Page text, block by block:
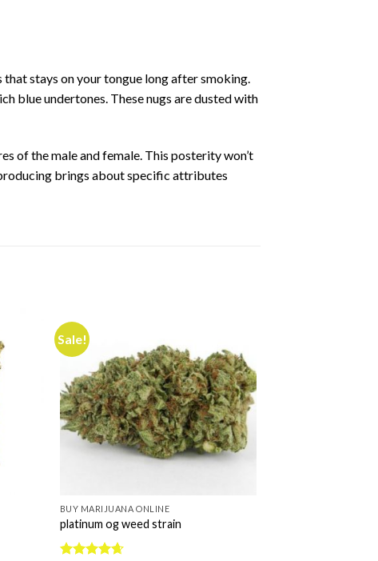
stays on your tongue long after smoking.
blue undertones. These nugs are dusted with
of the male and female. This posterity won’t
brings about specific attributes
Sale!
BUY MARIJUANA ONLINE
platinum og weed strain